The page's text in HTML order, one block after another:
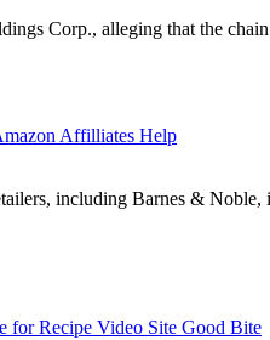
Corp., alleging that the
Affilliates Help
including Barnes &
for Recipe Video Site Good Bite